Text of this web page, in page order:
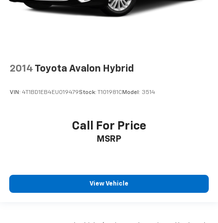
2014 Toyota Avalon Hybrid
VIN: 4T1BD1EB4EU019479Stock: T101981C Model: 3514
Call For Price
MSRP
View Vehicle